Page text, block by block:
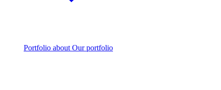
Portfolio about Our portfolio